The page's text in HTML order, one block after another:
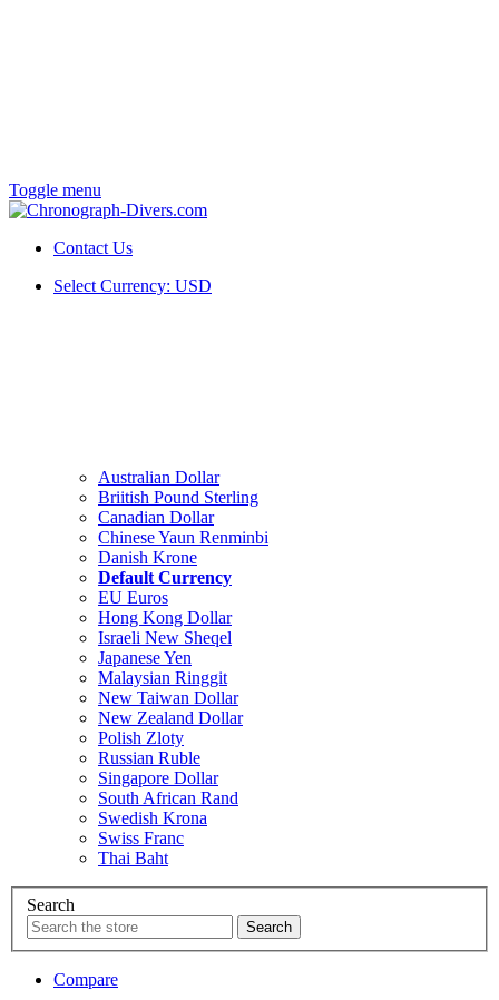
Toggle menu
Contact Us
Select Currency: USD
Australian Dollar
Briitish Pound Sterling
Canadian Dollar
Chinese Yaun Renminbi
Danish Krone
Default Currency
EU Euros
Hong Kong Dollar
Israeli New Sheqel
Japanese Yen
Malaysian Ringgit
New Taiwan Dollar
New Zealand Dollar
Polish Zloty
Russian Ruble
Singapore Dollar
South African Rand
Swedish Krona
Swiss Franc
Thai Baht
Search
Compare